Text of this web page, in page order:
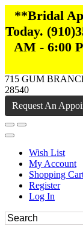
**Bridal
Today.
AM - 6:00
715 GUM
28540
Request An
Wish List
My Account
Shopping
Register
Log In